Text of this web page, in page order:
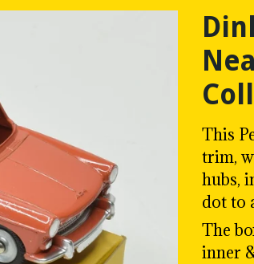
This
trim,
hubs,
dot to
The
inner